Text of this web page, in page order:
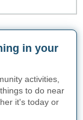
in your
activities,
to do near
it's today or